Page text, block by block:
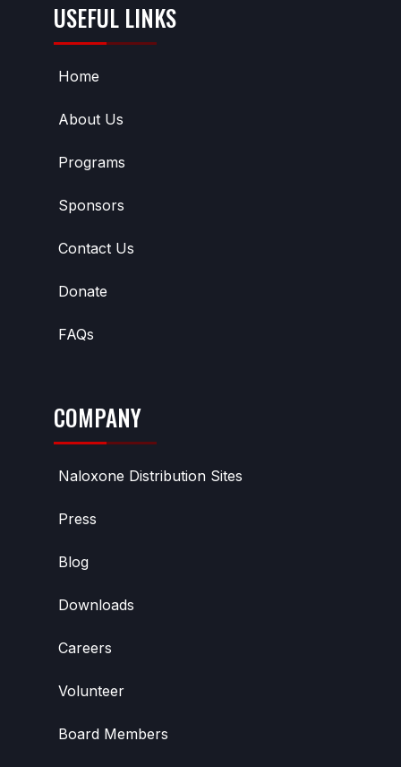
USEFUL LINKS
Home
About Us
Programs
Sponsors
Contact Us
Donate
FAQs
COMPANY
Naloxone Distribution Sites
Press
Blog
Downloads
Careers
Volunteer
Board Members